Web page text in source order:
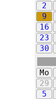
2
9
16
23
30
Mo
29
5